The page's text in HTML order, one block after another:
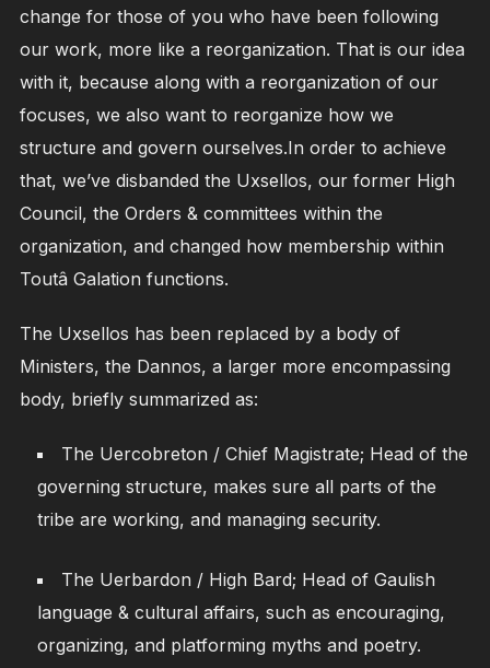
change for those of you who have been following
our work, more like a reorganization. That is our idea
with it, because along with a reorganization of our
focuses, we also want to reorganize how we
structure and govern ourselves.In order to achieve
that, we’ve disbanded the Uxsellos, our former High
Council, the Orders & committees within the
organization, and changed how membership within
Toutâ Galation functions.
The Uxsellos has been replaced by a body of
Ministers, the Dannos, a larger more encompassing
body, briefly summarized as:
The Uercobreton / Chief Magistrate; Head of the
governing structure, makes sure all parts of the
tribe are working, and managing security.
The Uerbardon / High Bard; Head of Gaulish
language & cultural affairs, such as encouraging,
organizing, and platforming myths and poetry.